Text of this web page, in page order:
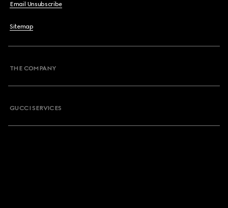
Email Unsubscribe
Sitemap
THE COMPANY
GUCCI SERVICES